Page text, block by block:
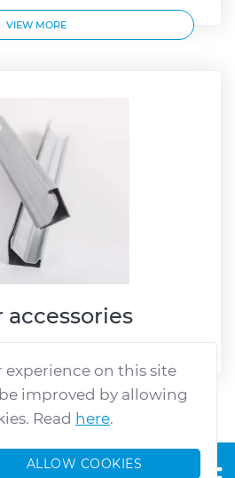
VIEW MORE
accessories
VIEW MORE
experience on this site
improved by allowing
Read here.
ALLOW COOKIES